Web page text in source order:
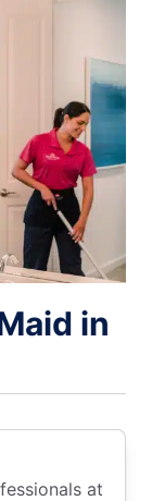
in
at